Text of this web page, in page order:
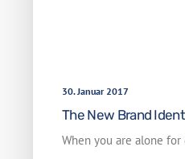
30. Januar 2017
The New Brand
When you are alone